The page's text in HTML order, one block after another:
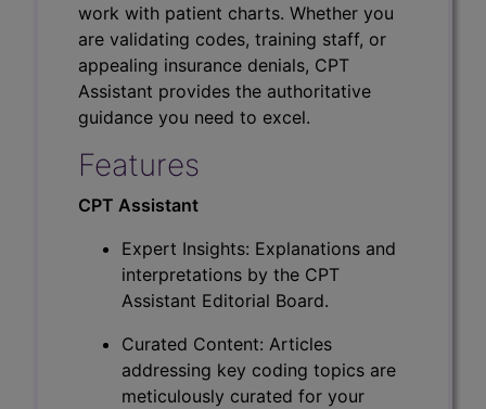
work with patient charts. Whether you
are validating codes, training staff, or
appealing insurance denials, CPT
Assistant provides the authoritative
guidance you need to excel.
Features
CPT Assistant
Expert Insights: Explanations and
interpretations by the CPT
Assistant Editorial Board.
Curated Content: Articles
addressing key coding topics are
meticulously curated for your